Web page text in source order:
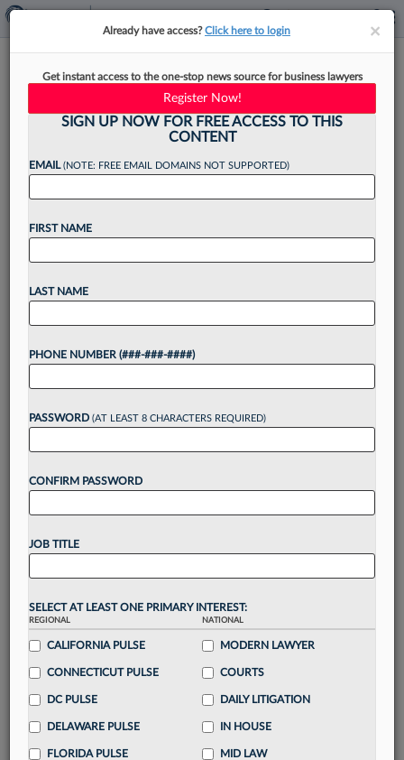
Sig Sauer Hits Conn. Atty With
Unfair Trade Practices Claims
Sig Sauer Inc. has added counterclaims of unfair
trade practices and commercial disparagement
to an ongoing multidocket battle with a
Connecticut attorney whose clients say they
were injured by the weapons...
Want to continue
reading?
visualization toolsto tailor to your practice
Stay informedwithdaily newsletters and custom
alerts
across 14+ coverage areas relevant to you
Streamline your business of law needswith
destination
Already have an account? Sign In Now
××
Already have access?Click here to login
Get instant access to the one-stop news source for business lawyers
Register Now!
SIGN UP NOW FOR FREE ACCESS TO THIS
CONTENT
EMAIL(NOTE: FREE EMAIL DOMAINS NOT SUPPORTED)
FIRST NAME
LAST NAME
PHONE NUMBER (###-###-####)
PASSWORD (AT LEAST 8 CHARACTERS REQUIRED)
CONFIRM PASSWORD
JOB TITLE
SELECT AT LEAST ONE PRIMARY INTEREST:
REGIONAL
CALIFORNIA PULSE
CONNECTICUT PULSE
DC PULSE
DELAWARE PULSE
FLORIDA PULSE
NATIONAL
MODERN LAWYER
COURTS
DAILY LITIGATION
IN HOUSE
MID LAW